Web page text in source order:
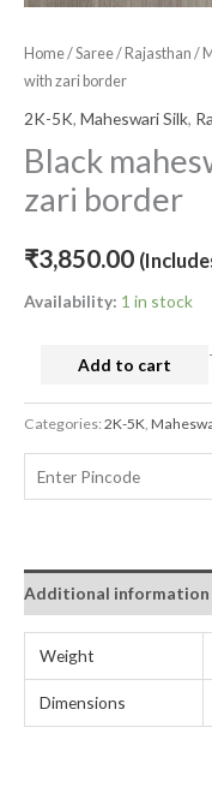
Home/Saree/ Rajasthan /
with zari border
2K-5K, Maheswari Silk,
Black
zari border
₹3,850.00
Availability: 1 in stock
Add to cart
Categories:2K-5K,
Additional information
Weight
Dimensions